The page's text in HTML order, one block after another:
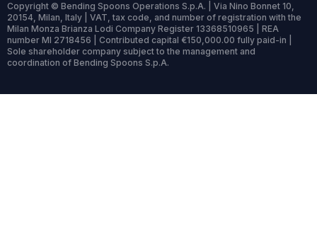
Copyright © Bending Spoons Operations S.p.A. | Via Nino Bonnet 10,
20154, Milan, Italy | VAT, tax code, and number of registration with the
Milan Monza Brianza Lodi Company Register 13368510965 | REA
number MI 2718456 | Contributed capital €150,000.00 fully paid-in |
Sole shareholder company subject to the management and
coordination of Bending Spoons S.p.A.